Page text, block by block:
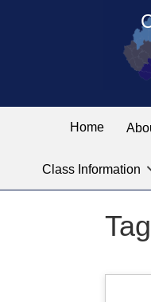
the
linked
for
you
Home
Class Information